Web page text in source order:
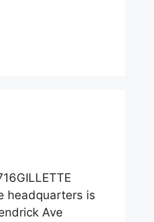
headquarters is
Ave